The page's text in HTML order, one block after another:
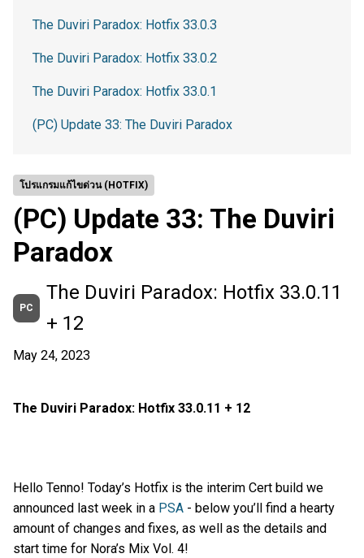
โปรแกรมแก้ไขด่วน (HOTFIX)
(PC) Update 33: The Duviri
Paradox
PC
The Duviri Paradox: Hotfix 33.0.11
+ 12
May 24, 2023
The Duviri Paradox: Hotfix 33.0.11 + 12
Hello Tenno! Today’s Hotfix is the interim Cert build we
announced last week in a PSA - below you’ll find a hearty
amount of changes and fixes, as well as the details and
start time for Nora’s Mix Vol. 4!
The Duviri Paradox: Hotfix 33.0.3
The Duviri Paradox: Hotfix 33.0.2
The Duviri Paradox: Hotfix 33.0.1
(PC) Update 33: The Duviri Paradox